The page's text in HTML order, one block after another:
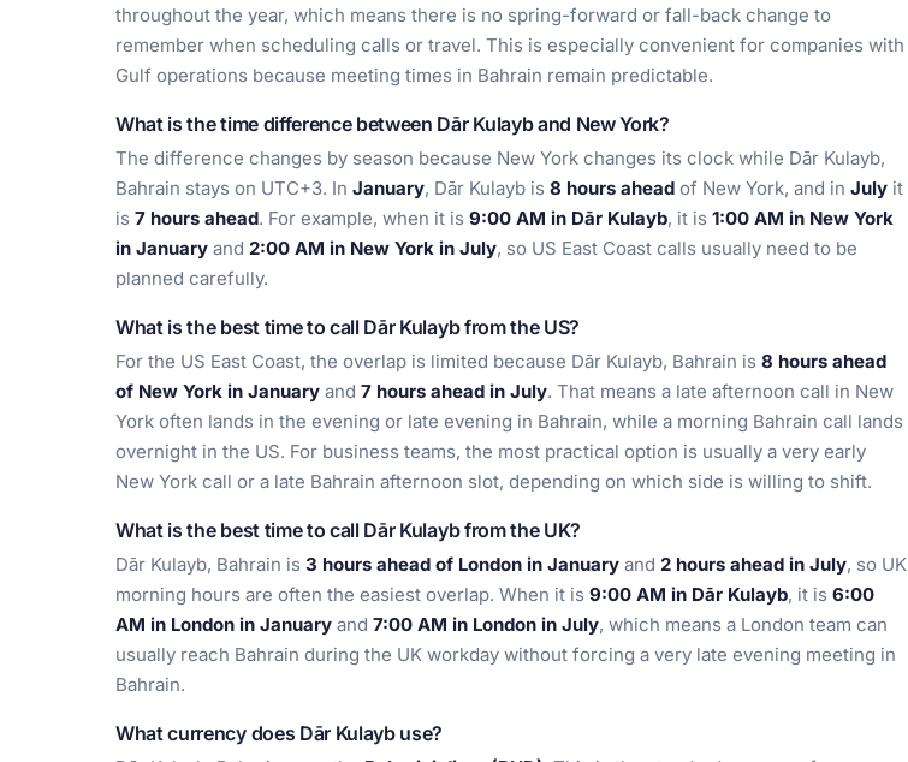
throughout the year, which means there is no spring-forward or fall-back change to
remember when scheduling calls or travel. This is especially convenient for companies with
Gulf operations because meeting times in Bahrain remain predictable.
What is the time difference between Dār Kulayb and New York?
The difference changes by season because New York changes its clock while Dār Kulayb,
Bahrain stays on UTC+3. In January, Dār Kulayb is 8 hours ahead of New York, and in July it
is 7 hours ahead. For example, when it is 9:00 AM in Dār Kulayb, it is 1:00 AM in New York
in January and 2:00 AM in New York in July, so US East Coast calls usually need to be
planned carefully.
What is the best time to call Dār Kulayb from the US?
For the US East Coast, the overlap is limited because Dār Kulayb, Bahrain is 8 hours ahead
of New York in January and 7 hours ahead in July. That means a late afternoon call in New
York often lands in the evening or late evening in Bahrain, while a morning Bahrain call lands
overnight in the US. For business teams, the most practical option is usually a very early
New York call or a late Bahrain afternoon slot, depending on which side is willing to shift.
What is the best time to call Dār Kulayb from the UK?
Dār Kulayb, Bahrain is 3 hours ahead of London in January and 2 hours ahead in July, so UK
morning hours are often the easiest overlap. When it is 9:00 AM in Dār Kulayb, it is 6:00
AM in London in January and 7:00 AM in London in July, which means a London team can
usually reach Bahrain during the UK workday without forcing a very late evening meeting in
Bahrain.
What currency does Dār Kulayb use?